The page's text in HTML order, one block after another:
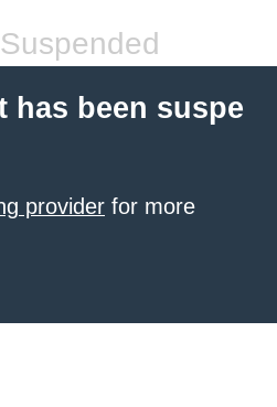
has been suspe
provider for more